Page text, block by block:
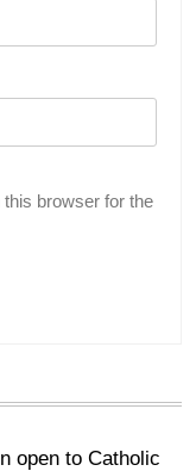
browser for the
open to Catholic